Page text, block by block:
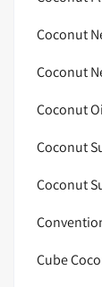
Coconut
Coconut
Coconut
Coconut
Coconut
Cube